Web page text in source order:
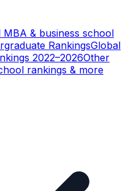
MBA & business school
RankingsGlobal
2022–2026Other
rankings & more